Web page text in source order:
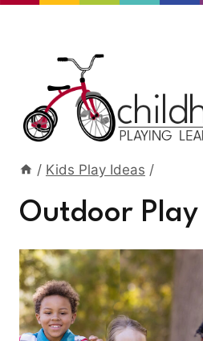
content
/ Kids Play Ideas /
Outdoor Play